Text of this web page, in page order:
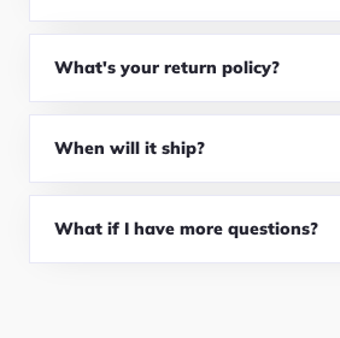
What's your return policy?
When will it ship?
What if I have more questions?